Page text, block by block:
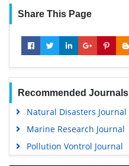
Share This Page
Recommended Journals
Natural Disasters Journal
Marine Research Journal
Pollution Vontrol Journal